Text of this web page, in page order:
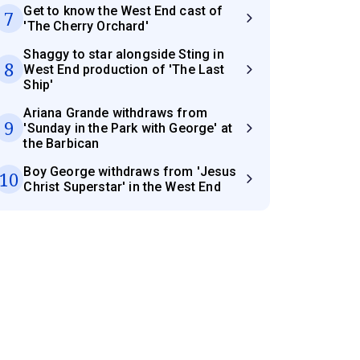
7
Get to know the West End cast of
'The Cherry Orchard'
8
Shaggy to star alongside Sting in
West End production of 'The Last
Ship'
9
Ariana Grande withdraws from
'Sunday in the Park with George' at
the Barbican
10 Boy George withdraws from 'Jesus
Christ Superstar' in the West End